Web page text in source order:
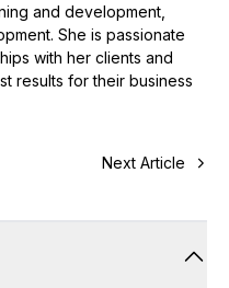
and development,
She is passionate
with her clients and
results for their business
Next Article